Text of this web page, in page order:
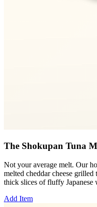
The Shokupan Tuna
Not your average melt. Our
melted cheddar cheese
thick slices of fluffy Japanese
Add Item